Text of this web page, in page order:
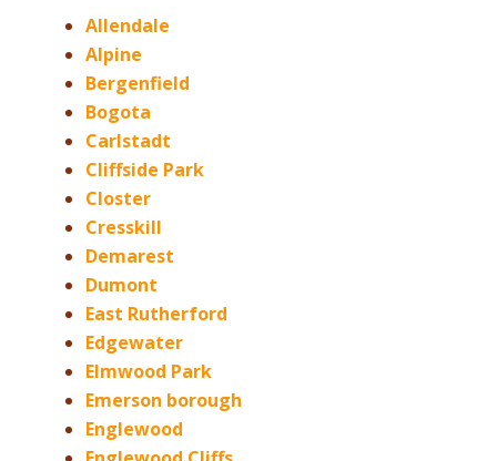
Allendale
Alpine
Bergenfield
Bogota
Carlstadt
Cliffside Park
Closter
Cresskill
Demarest
Dumont
East Rutherford
Edgewater
Elmwood Park
Emerson borough
Englewood